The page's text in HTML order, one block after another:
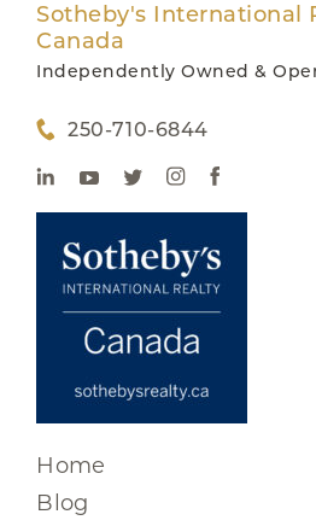
Sotheby's International
Canada
Independently Owned &
250-710-6844
Home
Blog